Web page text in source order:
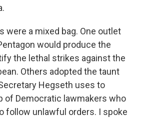
were a mixed bag. One outlet
would produce the
the lethal strikes against the
Others adopted the taunt
Hegseth uses to
of Democratic lawmakers who
follow unlawful orders. I spoke